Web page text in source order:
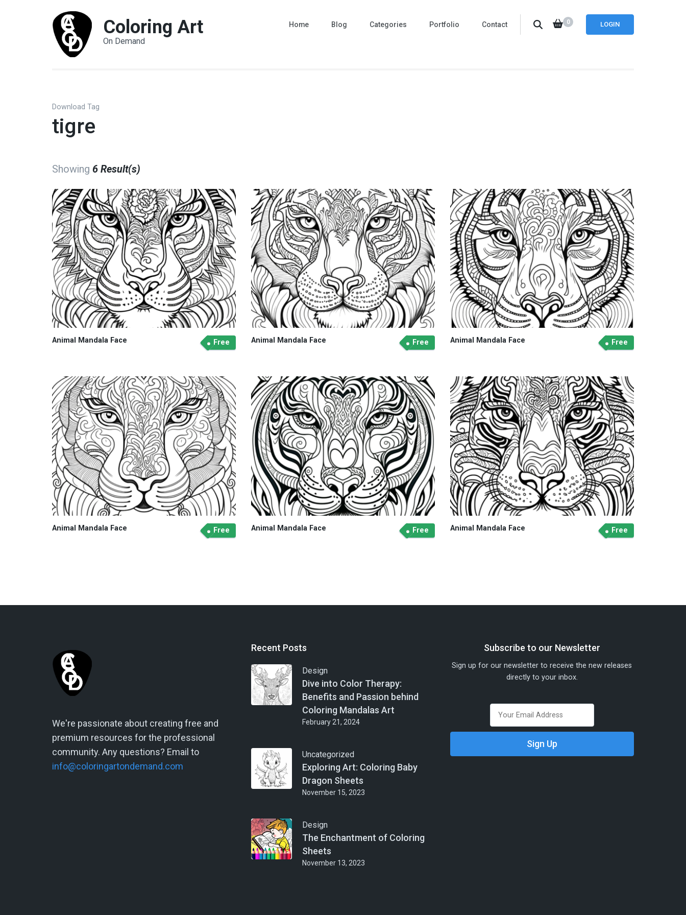
Coloring Art
On Demand
LOGIN
0
Home Blog Categories Portfolio Contact
Download Tag
tigre
Showing 6 Result(s)
Animal Mandala Face Free Animal Mandala Face Free Animal Mandala Face Free
Animal Mandala Face Free Animal Mandala Face Free Animal Mandala Face Free
We're passionate about creating free and
premium resources for the professional
community. Any questions? Email to
info@coloringartondemand.com
Recent Posts
Design
Dive into Color Therapy:
Benefits and Passion behind
Coloring Mandalas Art
February 21, 2024
Uncategorized
Exploring Art: Coloring Baby
Dragon Sheets
November 15, 2023
Design
The Enchantment of Coloring
Sheets
November 13, 2023
Subscribe to our Newsletter
Sign up for our newsletter to receive the new releases
directly to your inbox.